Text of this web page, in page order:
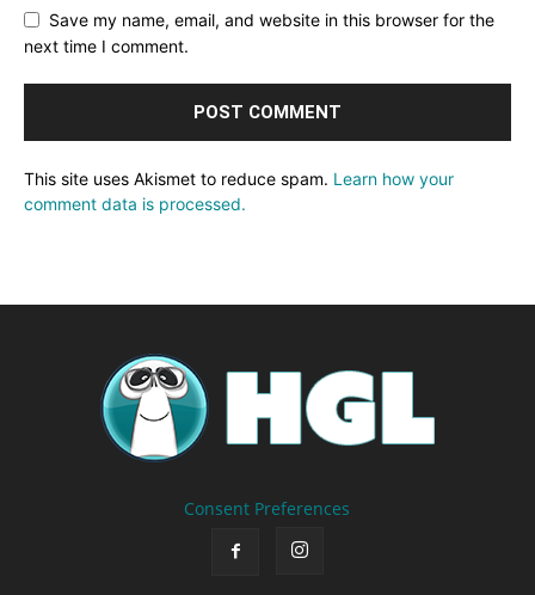
Save my name, email, and website in this browser for the
next time I comment.
This site uses Akismet to reduce spam. Learn how your
comment data is processed.
Consent Preferences